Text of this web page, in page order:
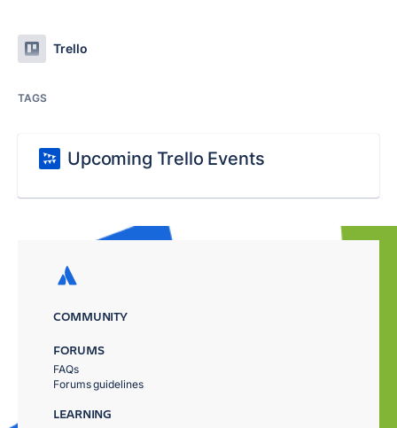
Trello
TAGS
Upcoming Trello Events
COMMUNITY
FORUMS
FAQs
Forums guidelines
LEARNING